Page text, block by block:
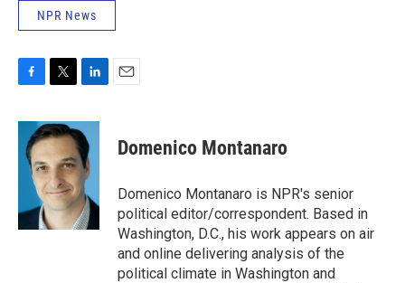
NPR News
F
c
b
k
T
i
t
t
e
r
L
n
k
e
d
I
n
E
Domenico Montanaro
Domenico Montanaro is NPR's senior
political editor/correspondent. Based in
Washington, D.C., his work appears on air
and online delivering analysis of the
political climate in Washington and